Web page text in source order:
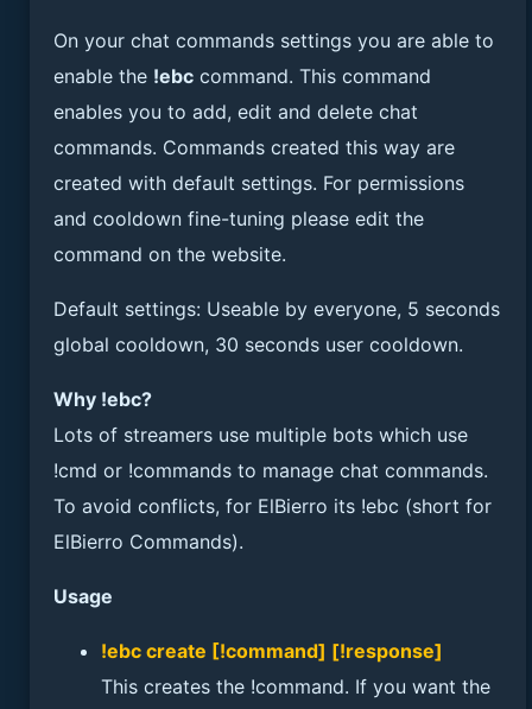
On your chat commands settings you are able to
enable the !ebc command. This command
enables you to add, edit and delete chat
commands. Commands created this way are
created with default settings. For permissions
and cooldown fine-tuning please edit the
command on the website.
Default settings: Useable by everyone, 5 seconds
global cooldown, 30 seconds user cooldown.
Why !ebc?
Lots of streamers use multiple bots which use
!cmd or !commands to manage chat commands.
To avoid conflicts, for ElBierro its !ebc (short for
ElBierro Commands).
Usage
!ebc create [!command] [!response]
This creates the !command. If you want the